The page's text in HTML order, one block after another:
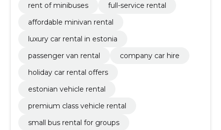
rent of minibuses
full-service rental
affordable minivan rental
luxury car rental in estonia
passenger van rental
company car hire
holiday car rental offers
estonian vehicle rental
premium class vehicle rental
small bus rental for groups